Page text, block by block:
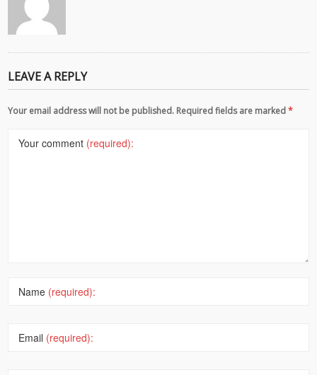
LEAVE A REPLY
Your email address will not be published. Required fields are marked*
Your comment (required):
Name (required):
Email (required):